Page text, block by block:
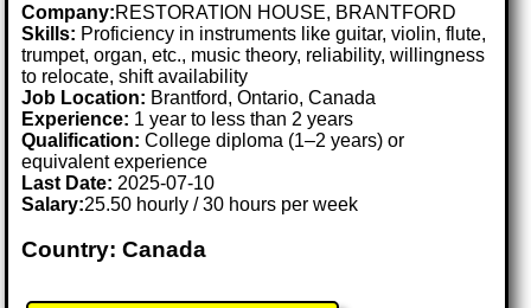
Company:RESTORATION HOUSE, BRANTFORD
Skills: Proficiency in instruments like guitar, violin, flute,
trumpet, organ, etc., music theory, reliability, willingness
to relocate, shift availability
Job Location: Brantford, Ontario, Canada
Experience: 1 year to less than 2 years
Qualification: College diploma (1–2 years) or
equivalent experience
Last Date: 2025-07-10
Salary:25.50 hourly / 30 hours per week
Country: Canada